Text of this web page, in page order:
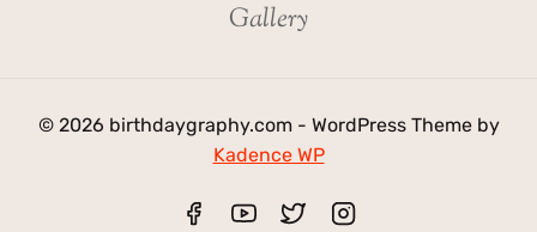
Gallery
© 2026 birthdaygraphy.com - WordPress Theme by
Kadence WP